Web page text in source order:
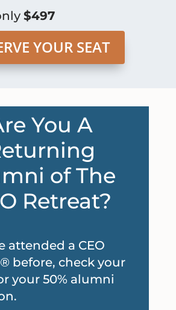
$497
YOUR SEAT
You A
of The
Retreat?
attended a CEO
before, check your
your 50% alumni